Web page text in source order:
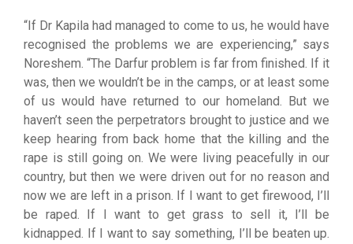
“If Dr Kapila had managed to come to us, he would have
recognised the problems we are experiencing,” says
Noreshem. “The Darfur problem is far from finished. If it
was, then we wouldn’t be in the camps, or at least some
of us would have returned to our homeland. But we
haven’t seen the perpetrators brought to justice and we
keep hearing from back home that the killing and the
rape is still going on. We were living peacefully in our
country, but then we were driven out for no reason and
now we are left in a prison. If I want to get firewood, I’ll
be raped. If I want to get grass to sell it, I’ll be
kidnapped. If I want to say something, I’ll be beaten up.